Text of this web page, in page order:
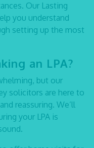
Our Lasting
you understand
setting up the most
an LPA?
but our
solicitors are here to
reassuring. We’ll
your LPA is